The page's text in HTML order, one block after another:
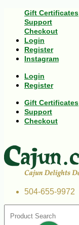
Gift Certificates
Support
Checkout
Login
Register
Instagram
Login
Register
Gift Certificates
Support
Checkout
504-655-9972